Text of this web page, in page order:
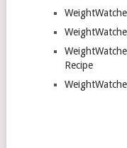
Recipe